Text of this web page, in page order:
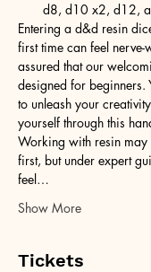
d8, d10 x2, d12,
Entering a d&d resin
first time can feel
assured that our
designed for beginners.
to unleash your
yourself through this
Working with resin may
first, but under expert
feel…
Show More
Tickets